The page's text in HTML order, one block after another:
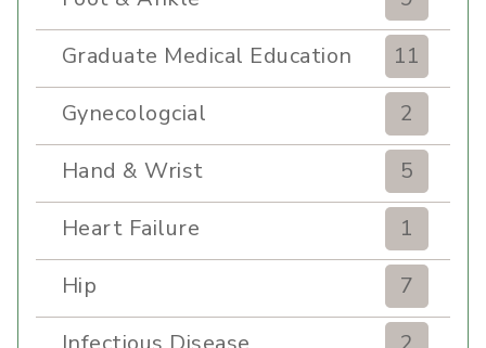
Graduate Medical Education
11
Gynecologcial
2
Hand & Wrist
5
Heart Failure
1
Hip
7